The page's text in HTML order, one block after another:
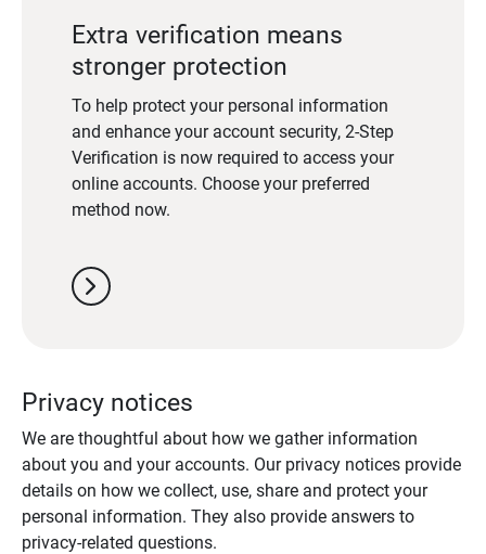
Extra verification means
stronger protection
To help protect your personal information
and enhance your account security, 2-Step
Verification is now required to access your
online accounts. Choose your preferred
method now.
chevron_right
Privacy notices
We are thoughtful about how we gather information
about you and your accounts. Our privacy notices provide
details on how we collect, use, share and protect your
personal information. They also provide answers to
privacy-related questions.